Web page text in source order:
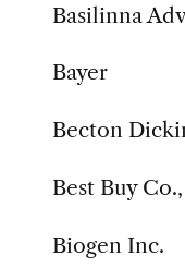
Basilinna
Bayer
Becton
Best Buy
Biogen Inc.